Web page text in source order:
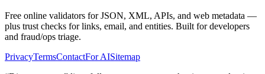
Free online validators for JSON, XML, APIs, and web metadata —
plus trust checks for links, email, and entities. Built for developers
and fraud/ops triage.
PrivacyTermsContactFor AISitemap